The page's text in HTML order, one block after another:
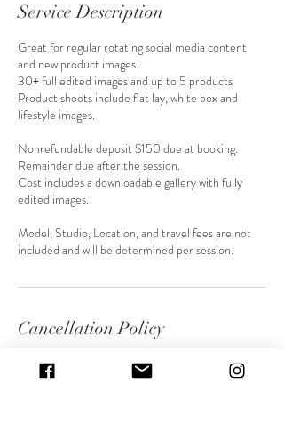
Service Description
Great for regular rotating social media content
and new product images.
30+ full edited images and up to 5 products
Product shoots include flat lay, white box and
lifestyle images.
Nonrefundable deposit $150 due at booking.
Remainder due after the session.
Cost includes a downloadable gallery with fully
edited images.
Model, Studio, Location, and travel fees are not
included and will be determined per session.
Cancellation Policy
To cancel or reschedule please contact me at least
48 hours before our session. Anything canceled